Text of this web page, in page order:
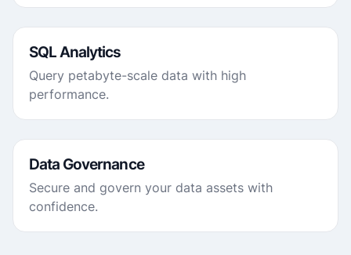
SQL Analytics
Query petabyte-scale data with high
performance.
Data Governance
Secure and govern your data assets with
confidence.